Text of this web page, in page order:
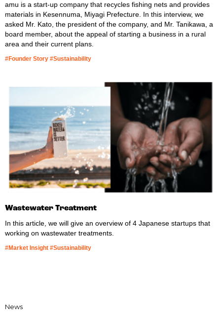
amu is a start-up company that recycles fishing nets and provides
materials in Kesennuma, Miyagi Prefecture. In this interview, we
asked Mr. Kato, the president of the company, and Mr. Tanikawa, a
board member, about the appeal of starting a business in a rural
area and their current plans.
#Founder Story #Sustainability
Wastewater Treatment
In this article, we will give an overview of 4 Japanese startups that
working on wastewater treatments.
#Market Insight #Sustainability
News